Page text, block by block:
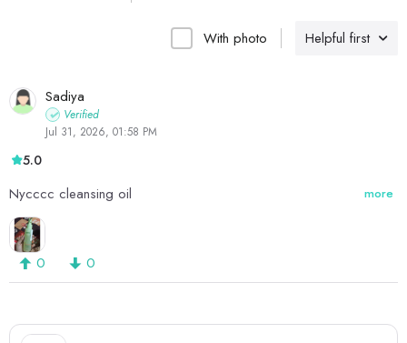
Helpful first
With photo
Sadiya
Verified
Jul 31, 2026, 01:58 PM
5.0
Nycccc cleansing oil more
0 0